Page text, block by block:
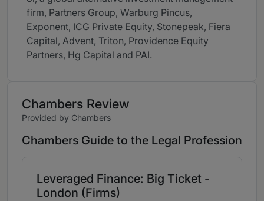
firm, Partners Group, Warburg Pincus,
Exponent, ICG Private Equity, Stonepeak, Fiera
Capital, Advent, Triton, Providence Equity
Partners, Hg Capital and PAI.
Chambers Review
Provided by Chambers
Chambers Guide to the Legal Profession
Leveraged Finance: Big Ticket -
London (Firms)